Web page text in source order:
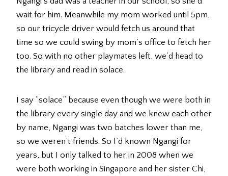
wait for him. Meanwhile my mom worked until 5pm,
so our tricycle driver would fetch us around that
time so we could swing by mom’s office to fetch her
too. So with no other playmates left, we’d head to
the library and read in solace.
I say “solace” because even though we were both in
the library every single day and we knew each other
by name, Ngangi was two batches lower than me,
so we weren’t friends. So I’d known Ngangi for
years, but I only talked to her in 2008 when we
were both working in Singapore and her sister Chi,